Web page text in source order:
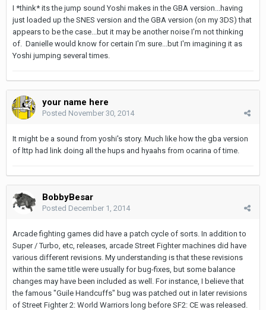
I *think* its the jump sound Yoshi makes in the GBA version...having
just loaded up the SNES version and the GBA version (on my 3DS) that
appears to be the case...but it may be another noise I'm not thinking
of. Danielle would know for certain I'm sure...but I'm imagining it as
Yoshi jumping several times.
your name here
Posted November 30, 2014
It might be a sound from yoshi's story. Much like how the gba version
of lttp had link doing all the hups and hyaahs from ocarina of time.
BobbyBesar
Posted December 1, 2014
Arcade fighting games did have a patch cycle of sorts. In addition to
Super / Turbo, etc, releases, arcade Street Fighter machines did have
various different revisions. My understanding is that these revisions
within the same title were usually for bug-fixes, but some balance
changes may have been included as well. For instance, I believe that
the famous "Guile Handcuffs" bug was patched out in later revisions
of Street Fighter 2: World Warriors long before SF2: CE was released.